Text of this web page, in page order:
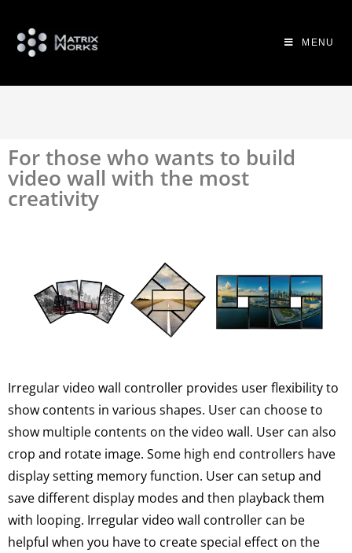
MENU
For those who wants to build
video wall with the most
creativity
Irregular video wall controller provides user flexibility to
show contents in various shapes. User can choose to
show multiple contents on the video wall. User can also
crop and rotate image. Some high end controllers have
display setting memory function. User can setup and
save different display modes and then playback them
with looping. Irregularvideo wall controller can be
helpful when you have to create special effect on the